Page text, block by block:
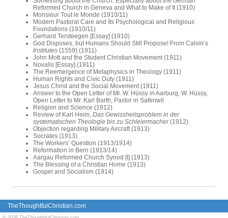
Reformed Church in Geneva and What to Make of It (1910)
Monsieur Tout le Monde (1910/11)
Modern Pastoral Care and Its Psychological and Religious
Foundations (1910/11)
Gerhard Tersteegen [Essay] (1910)
God Disposes, but Humans Should Still Propose! From Calvin’s
Institutes (1559) (1911)
John Mott and the Student Christian Movement (1911)
Novalis [Essay] (1911)
The Reemergence of Metaphysics in Theology (1911)
Human Rights and Civic Duty (1911)
Jesus Christ and the Social Movement (1911)
Answer to the Open Letter of Mr. W. Hüssy in Aarburg, W. Hüssy,
Open Letter to Mr. Karl Barth, Pastor in Safenwil
Religion and Science (1912)
Review of Karl Heim, Das Gewissheitsproblem in der
systematischen Theologie bis zu Schleiermacher(1912)
Objection regarding Military Aircraft (1913)
Socrates (1913)
The Workers’ Question (1913/1914)
Reformation in Bern (1913/14)
Aargau Reformed Church Synod [I] (1913)
The Blessing of a Christian Home (1913)
Gospel and Socialism (1914)
TheThoughtfulChristian.com